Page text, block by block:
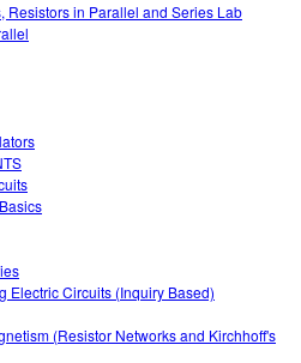
Resistors in Parallel and Series Lab
Electric Circuits (Inquiry Based)
(Resistor Networks and Kirchhoff's